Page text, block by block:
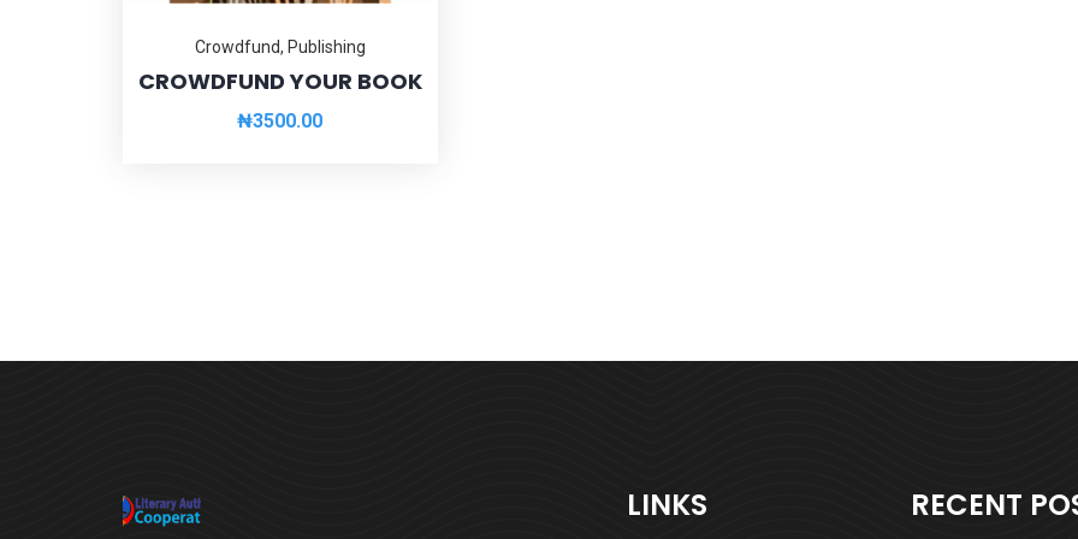
Crowdfund, Publishing
CROWDFUND YOUR BOOK
₦3500.00
LINKS RECENT